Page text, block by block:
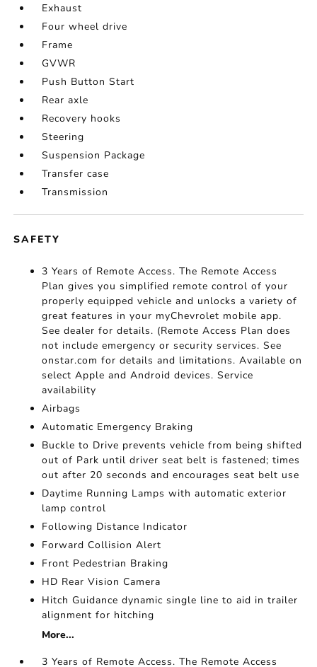
Exhaust
Four wheel drive
Frame
GVWR
Push Button Start
Rear axle
Recovery hooks
Steering
Suspension Package
Transfer case
Transmission
SAFETY
3 Years of Remote Access. The Remote Access
Plan gives you simplified remote control of your
properly equipped vehicle and unlocks a variety of
great features in your myChevrolet mobile app.
See dealer for details. (Remote Access Plan does
not include emergency or security services. See
onstar.com for details and limitations. Available on
select Apple and Android devices. Service
availability
Airbags
Automatic Emergency Braking
Buckle to Drive prevents vehicle from being shifted
out of Park until driver seat belt is fastened; times
out after 20 seconds and encourages seat belt use
Daytime Running Lamps with automatic exterior
lamp control
Following Distance Indicator
Forward Collision Alert
Front Pedestrian Braking
HD Rear Vision Camera
Hitch Guidance dynamic single line to aid in trailer
alignment for hitching
More...
3 Years of Remote Access. The Remote Access